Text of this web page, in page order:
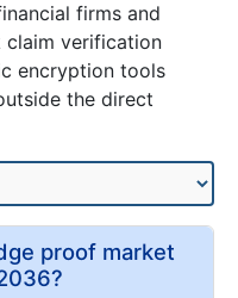
firms and
claim verification
encryption tools
the direct
proof market